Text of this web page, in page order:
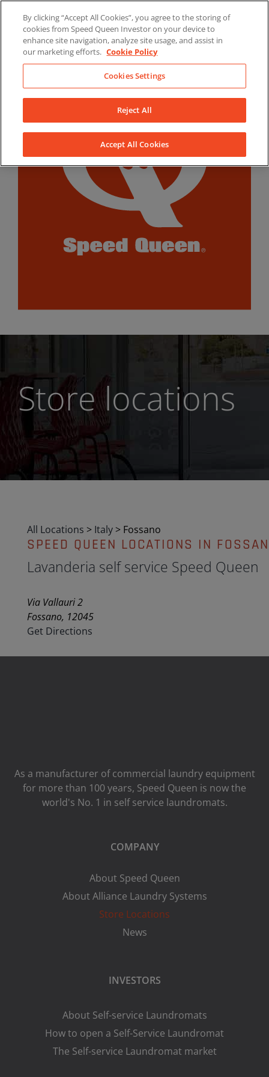
content
LinkedInYouTubeFacebook
Store locations
All Locations > Italy > Fossano
SPEED QUEEN LOCATIONS IN
Lavanderia self service Speed Queen
Via Vallauri 2
Fossano, 12045
Get Directions
As a manufacturer of commercial laundry equipment
for more than 100 years, Speed ​​Queen is now the
world's No. 1 in self service laundromats.
COMPANY
About Speed Queen
About Alliance Laundry Systems
Store Locations
News
INVESTORS
About Self-service Laundromats
How to open a Self-Service Laundromat
The Self-service Laundromat market
By clicking “Accept All Cookies”, you agree to the storing of
cookies from Speed Queen Investor on your device to
enhance site navigation, analyze site usage, and assist in
our marketing efforts. Cookie Policy
Cookies Settings
Reject All
Accept All Cookies